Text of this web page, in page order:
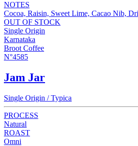
NOTES
Cocoa, Raisin, Sweet Lime, Cacao Nib,
OUT OF STOCK
Single Origin
Karnataka
Broot Coffee
N°4585
Jam Jar
Single Origin / Typica
PROCESS
Natural
ROAST
Omni